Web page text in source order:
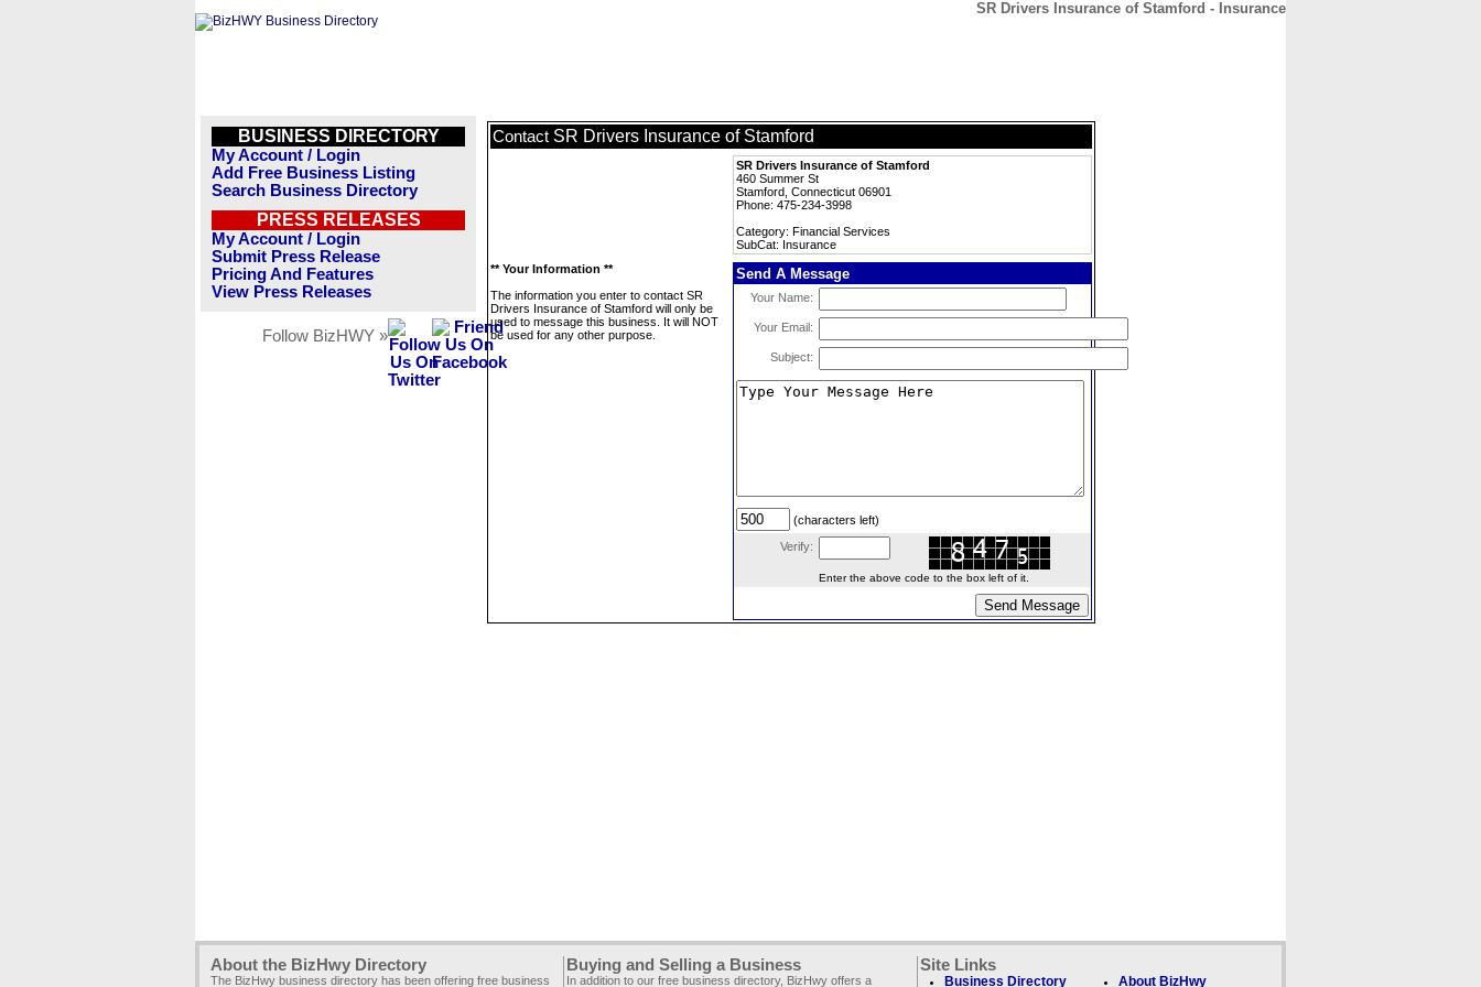
SR Drivers Insurance of Stamford - Insurance
BUSINESS DIRECTORY
My Account / Login
Add Free Business Listing
Search Business Directory
PRESS RELEASES
My Account / Login
Submit Press Release
Pricing And Features
View Press Releases
Follow BizHWY »
Contact SR Drivers Insurance of Stamford
SR Drivers Insurance of Stamford
460 Summer St
Stamford, Connecticut 06901
Phone: 475-234-3998
Category: Financial Services
SubCat: Insurance
** Your Information **
The information you enter to contact SR
Drivers Insurance of Stamford will only be
used to message this business. It will NOT
be used for any other purpose.
Send A Message
Your Name:
Your Email:
Subject:
(characters left)
Verify:
Enter the above code to the box left of it.
About the BizHwy Directory
The BizHwy business directory has been offering free business
Buying and Selling a Business
In addition to our free business directory, BizHwy offers a
Site Links
Business Directory About BizHwy